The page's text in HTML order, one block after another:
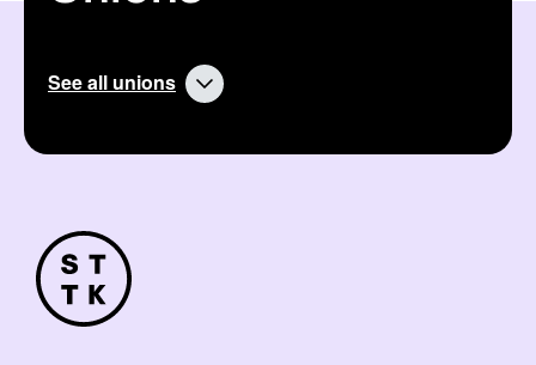
See all unions